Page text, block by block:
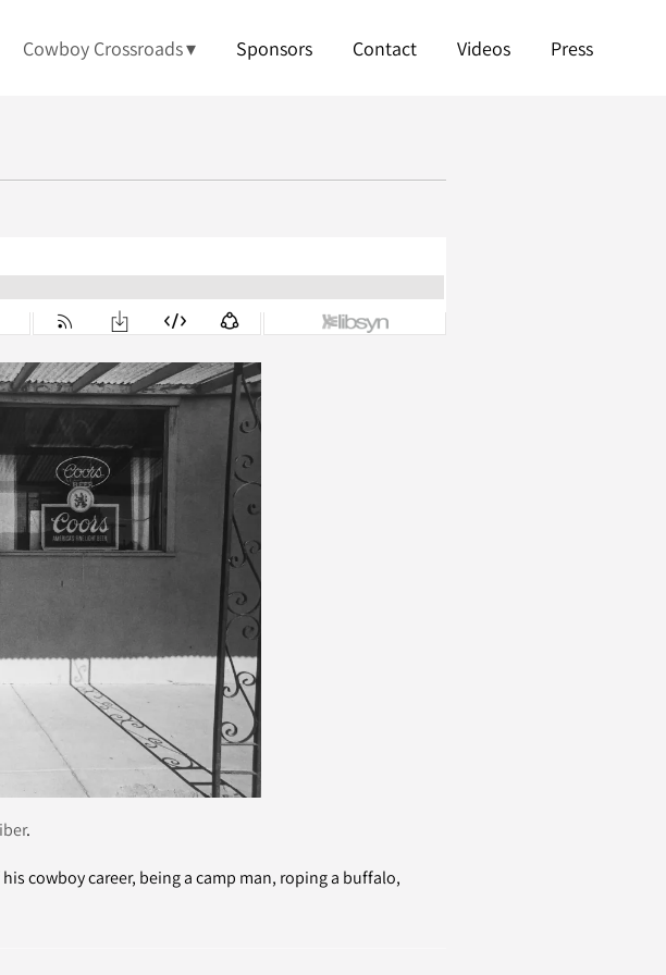
Cowboy Crossroads Sponsors Contact Videos Press
.
cowboy career, being a camp man, roping a buffalo,